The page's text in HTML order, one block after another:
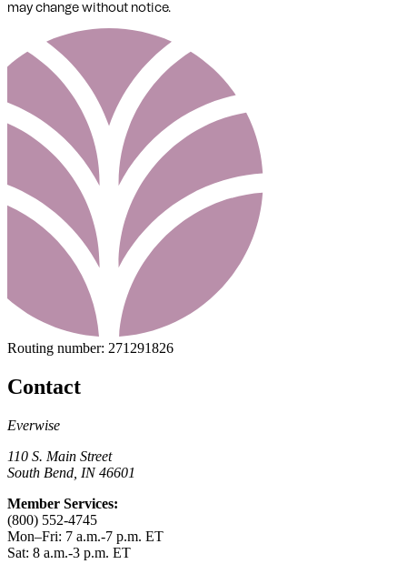
may change without notice.
Routing number: 271291826
Contact
Everwise
110 S. Main Street
South Bend, IN 46601
Member Services:
(800) 552-4745
Mon–Fri: 7 a.m.-7 p.m. ET
Sat: 8 a.m.-3 p.m. ET